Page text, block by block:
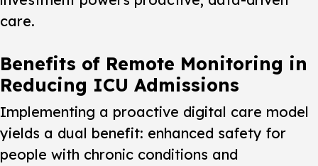
care.
Benefits of Remote Monitoring in
Reducing ICU Admissions
Implementing a proactive digital care model
yields a dual benefit: enhanced safety for
people with chronic conditions and